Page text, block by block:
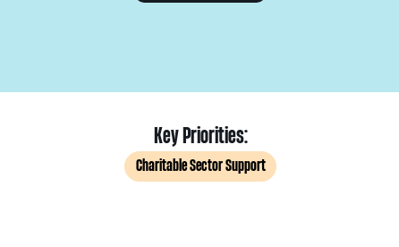
Key Priorities:
Charitable Sector Support